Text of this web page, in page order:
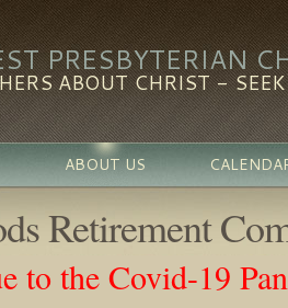
PRESBYTERIAN
ABOUT CHRIST -
ABOUT US
Retirement
to the Covid-19